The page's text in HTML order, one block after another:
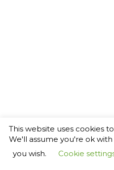
This website uses cookies
We'll assume you're ok
you wish.
Cookie